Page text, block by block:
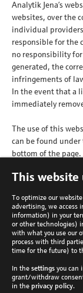
Analytik Jena’s
websites, over the
individual
responsible for the
no responsibility
generated, the
infringements of
In the event that a
immediately
The use of this
can be found under
bottom of the page.
Analytik Jena
Subscribe now
Follow Analytik Jena
This website
To optimize our
advertising, we access
information) in your
or other technologies)
with what you use our
process with third
time for the future) to
In the settings you can
grant/withdraw
in the privacy policy.